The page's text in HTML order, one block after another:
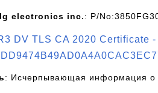
electronics inc.: P/
DV TLS CA 2020 Certificate -
: Исчерпывающая информация о